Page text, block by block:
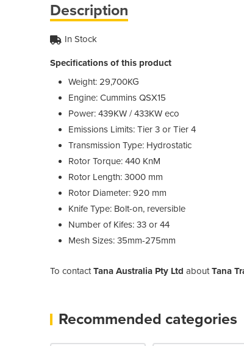
Description
In Stock
Specifications of this product
Weight: 29,700KG
Engine: Cummins QSX15
Power: 439KW / 433KW eco
Emissions Limits: Tier 3 or Tier 4
Transmission Type: Hydrostatic
Rotor Torque: 440 KnM
Rotor Length: 3000 mm
Rotor Diameter: 920 mm
Knife Type: Bolt-on, reversible
Number of Kifes: 33 or 44
Mesh Sizes: 35mm-275mm
To contactTana Australia Pty Ltd aboutTana
Recommended categories